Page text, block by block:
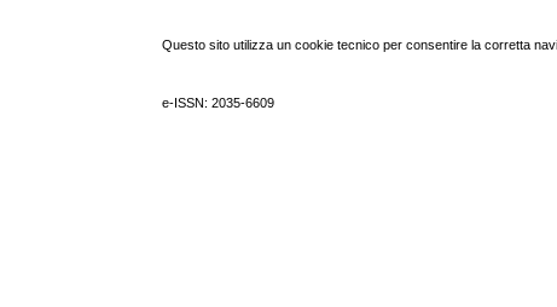
Questo sito utilizza un cookie tecnico per consentire la corretta
e-ISSN: 2035-6609